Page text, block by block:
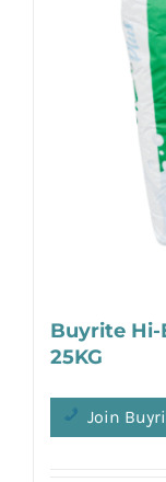
Buyrite Hi-
25KG
Join